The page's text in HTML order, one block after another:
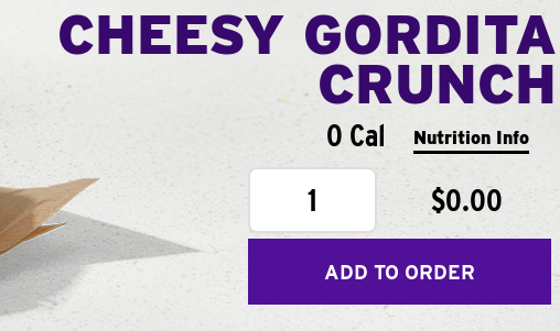
CHEESY GORDITA
CRUNCH
0 Cal Nutrition Info
1 $0.00
ADD TO ORDER